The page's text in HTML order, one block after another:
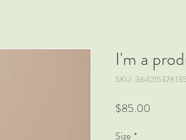
I'm a
SKU:
$85.00
Size *